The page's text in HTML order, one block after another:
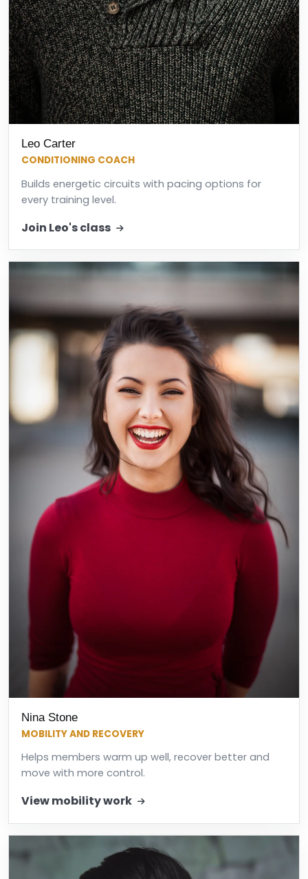
Leo Carter
CONDITIONING COACH
Builds energetic circuits with pacing options for
every training level.
Join Leo's class
Nina Stone
MOBILITY AND RECOVERY
Helps members warm up well, recover better and
move with more control.
View mobility work